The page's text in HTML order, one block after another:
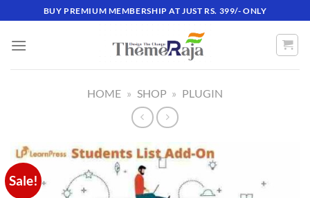
to
content
BUY PREMIUM MEMBERSHIP AT JUST RS. 399/- ONLY
HOME » SHOP » PLUGIN
Sale!